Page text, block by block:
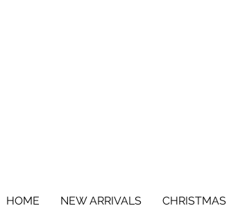
HOME NEW ARRIVALS CHRISTMAS